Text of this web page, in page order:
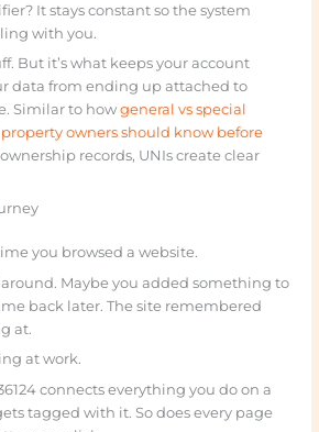
It stays constant so the system
with you.
But it’s what keeps your account
data from ending up attached to
Similar to how general vs special
owners should know before
records, UNIs create clear
you browsed a website.
Maybe you added something to
back later. The site remembered
at.
at work.
connects everything you do on a
tagged with it. So does every page